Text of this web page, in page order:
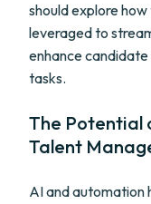
should explore
leveraged to
enhance
tasks.
The Potential
Talent
AI and automation